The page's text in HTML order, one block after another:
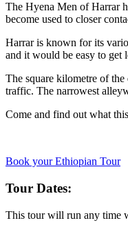
The Hyena Men of Harrar
become used to closer
Harrar is known for its
and it would be easy to get
The square kilometre of
traffic. The narrowest
Come and find out what
Book your Ethiopian Tour
Tour Dates:
This tour will run any time